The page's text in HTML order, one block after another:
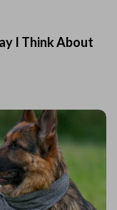
I Think About